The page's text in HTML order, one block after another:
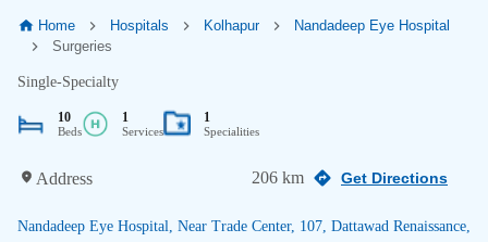
Home Hospitals Kolhapur
Nandadeep Eye Hospital
Surgeries
Single-Specialty
10
Beds
1
Services
1
Specialities
Address 206 km Get Directions
Nandadeep Eye Hospital, Near Trade Center, 107, Dattawad Renaissance,